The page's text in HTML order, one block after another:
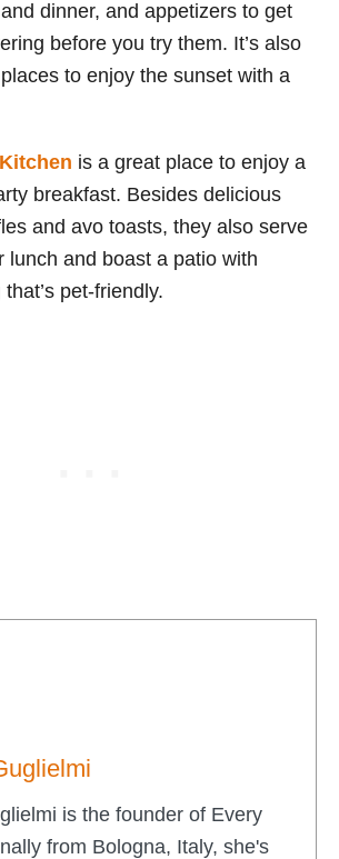
dinner, and appetizers to get
before you try them. It’s also
to enjoy the sunset with a
is a great place to enjoy a
breakfast. Besides delicious
and avo toasts, they also serve
lunch and boast a patio with
pet-friendly.
is the founder of Every
from Bologna, Italy, she's